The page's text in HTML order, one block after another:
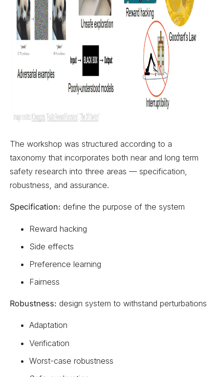
The workshop was structured according to a
taxonomy that incorporates both near and long term
safety research into three areas — specification,
robustness, and assurance.
Specification: define the purpose of the system
Reward hacking
Side effects
Preference learning
Fairness
Robustness: design system to withstand perturbations
Adaptation
Verification
Worst-case robustness